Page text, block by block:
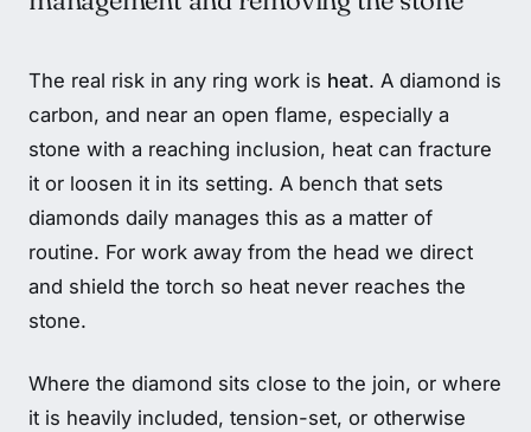
The real risk in any ring work is heat. A diamond is
carbon, and near an open flame, especially a
stone with a reaching inclusion, heat can fracture
it or loosen it in its setting. A bench that sets
diamonds daily manages this as a matter of
routine. For work away from the head we direct
and shield the torch so heat never reaches the
stone.
Where the diamond sits close to the join, or where
it is heavily included, tension-set, or otherwise